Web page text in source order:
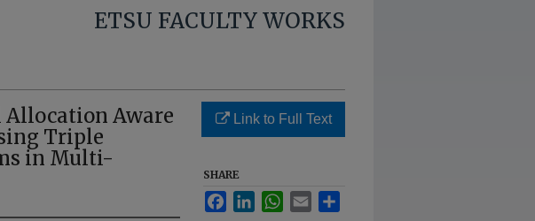
ETSU FACULTY WORKS
Allocation Aware
Triple
in Multi-
Link to Full Text
SHARE
FacebookLinkedInWhatsApp
Email